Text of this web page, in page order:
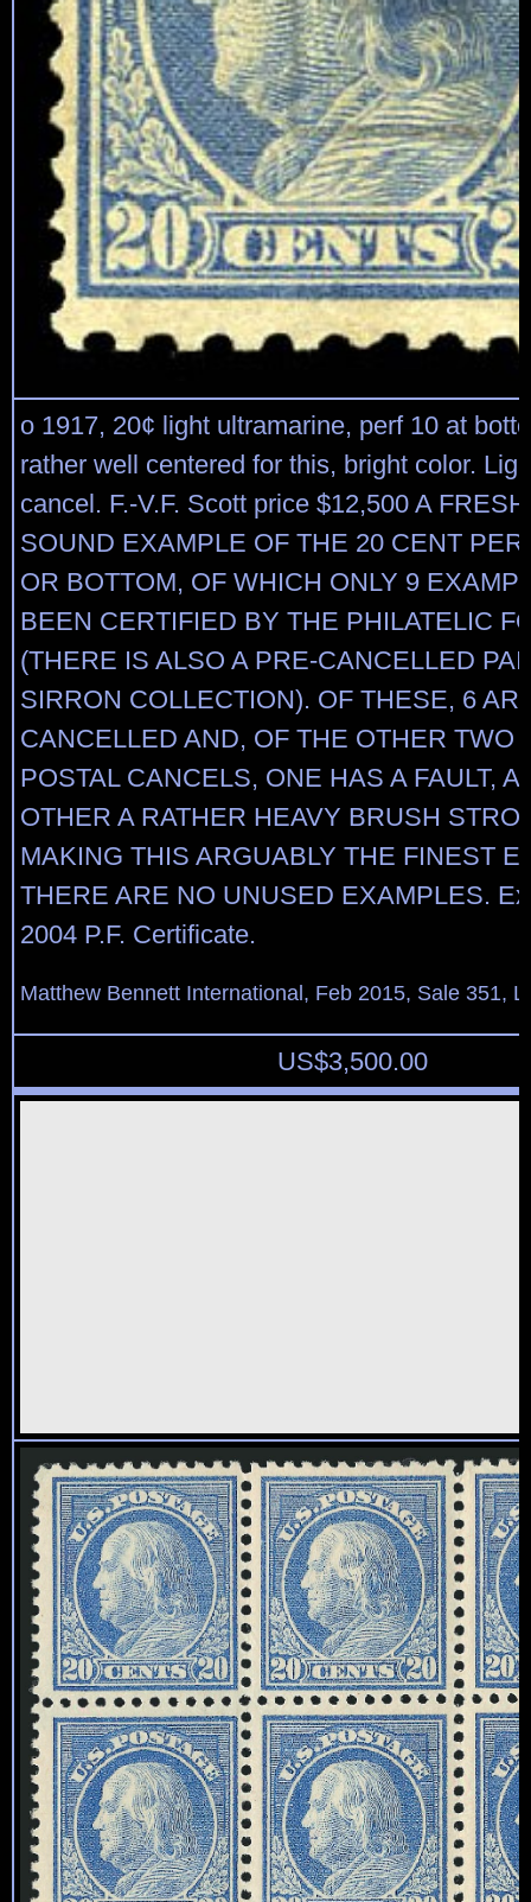
o 1917, 20¢ light ultramarine, perf 10 at
rather well centered for this, bright color.
cancel. F.-V.F. Scott price $12,500 A
SOUND EXAMPLE OF THE 20 CENT
OR BOTTOM, OF WHICH ONLY 9
BEEN CERTIFIED BY THE PHILATELIC
(THERE IS ALSO A PRE-CANCELLED
SIRRON COLLECTION). OF THESE, 6
CANCELLED AND, OF THE OTHER TWO
POSTAL CANCELS, ONE HAS A FAULT,
OTHER A RATHER HEAVY BRUSH
MAKING THIS ARGUABLY THE FINEST
THERE ARE NO UNUSED EXAMPLES.
2004 P.F. Certificate.
Matthew Bennett International, Feb 2015, Sale 351,
US$3,500.00